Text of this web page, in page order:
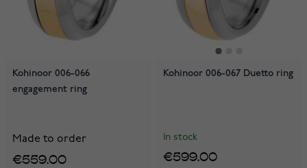
Kohinoor 006-066
engagement ring
Made to order
€559.00
Kohinoor 006-067 Duetto ring
In stock
€599.00